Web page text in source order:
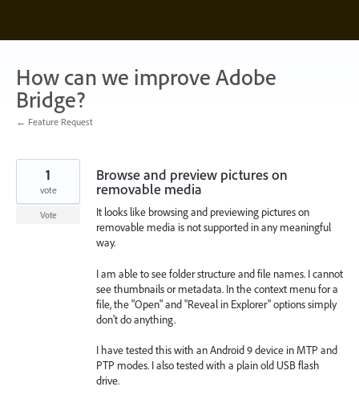
content
How can we improve Adobe
Bridge?
← Feature Request
Browse and preview pictures on
removable media
It looks like browsing and previewing pictures on
removable media is not supported in any meaningful
way.
I am able to see folder structure and file names. I cannot
see thumbnails or metadata. In the context menu for a
file, the "Open" and "Reveal in Explorer" options simply
don't do anything.
I have tested this with an Android 9 device in MTP and
PTP modes. I also tested with a plain old USB flash
drive.
1
vote
Vote